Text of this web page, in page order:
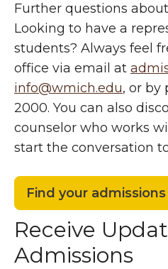
Further questions
Looking to have a
students? Always feel
office via email at
info@wmich.edu, or by
2000. You can also
counselor who works
start the conversation
Find your
Receive
Admissions